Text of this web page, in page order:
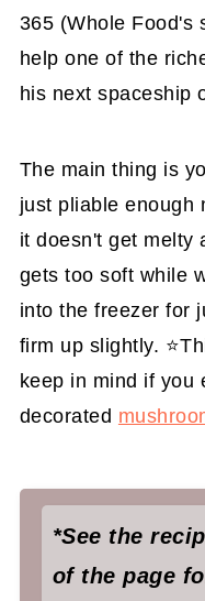
365 (Whole Food's
help one of the
his next spaceship
The main thing is
just pliable enough
it doesn't get melty
gets too soft while
into the freezer for
firm up slightly.
keep in mind if you
decorated
*See the
of the page